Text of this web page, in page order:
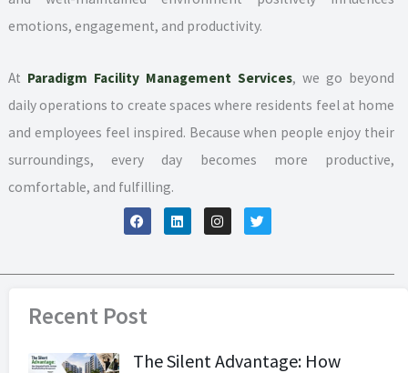
emotions, engagement, and productivity.
At Paradigm Facility Management Services, we go beyond
daily operations to create spaces where residents feel at home
and employees feel inspired. Because when people enjoy their
surroundings, every day becomes more productive,
comfortable, and fulfilling.
F
a
c
k
L
i
n
I
n
s
T
w
i
Recent Post
The Silent Advantage: How